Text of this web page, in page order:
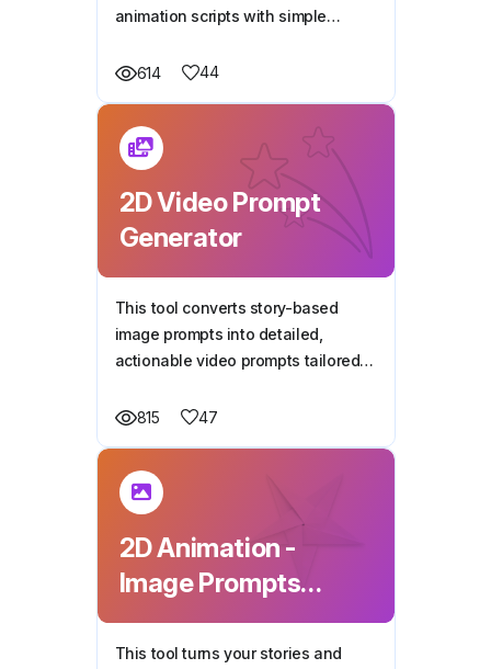
animation scripts with simple
capturing kids' attention.
614 44
2D Video Prompt
Generator
This tool converts story-based
image prompts into detailed,
actionable video prompts tailored
815
47
2D Animation -
Image Prompts
Generator
This tool turns your stories and